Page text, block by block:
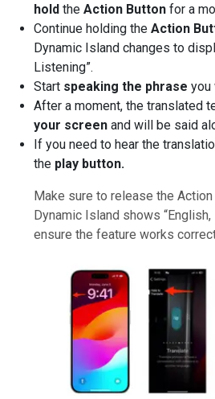
hold the Action Button for a
Continue holding theAction
Dynamic Island changes to
Listening”.
Start speaking the phrase you
After a moment, the translated
your screen and will be said
If you need to hear the
the play button.
Make sure to release the
Dynamic Island shows
ensure the feature works